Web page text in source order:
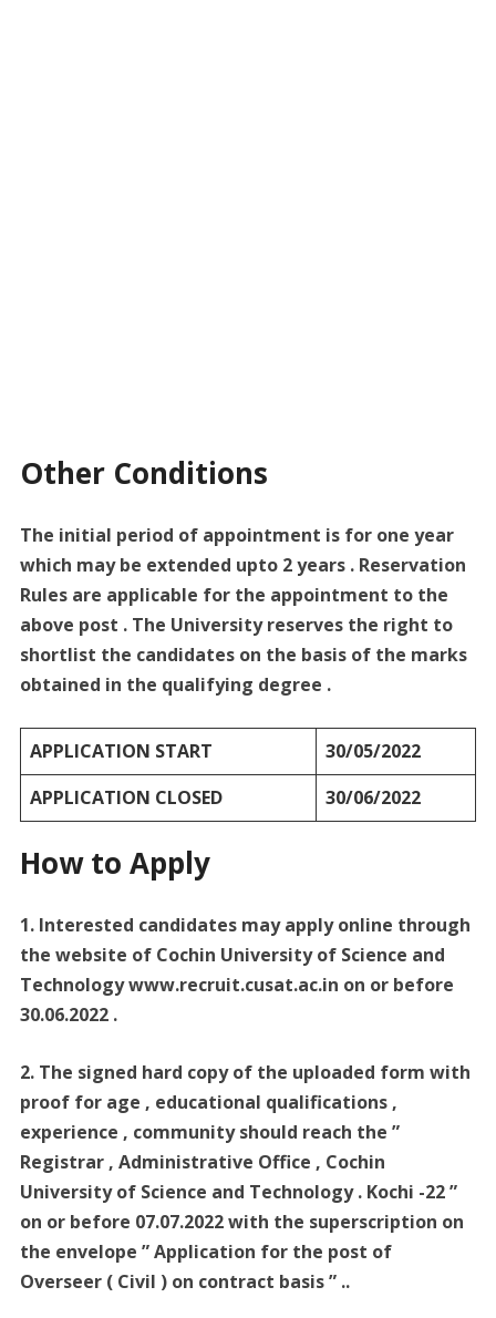
Other Conditions
The initial period of appointment is for one year
which may be extended upto 2 years . Reservation
Rules are applicable for the appointment to the
above post . The University reserves the right to
shortlist the candidates on the basis of the marks
obtained in the qualifying degree .
APPLICATION START
30/05/2022
APPLICATION CLOSED
30/06/2022
How to Apply
1. Interested candidates may apply online through
the website of Cochin University of Science and
Technology www.recruit.cusat.ac.in on or before
30.06.2022 .
2. The signed hard copy of the uploaded form with
proof for age , educational qualifications ,
experience , community should reach the ”
Registrar , Administrative Office , Cochin
University of Science and Technology . Kochi -22 ”
on or before 07.07.2022 with the superscription on
the envelope ” Application for the post of
Overseer ( Civil ) on contract basis ” ..